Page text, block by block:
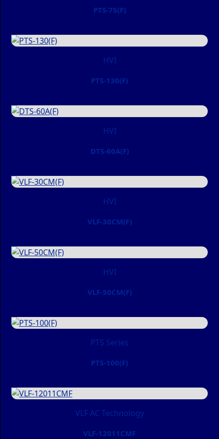
PTS-75(F)
HVI
PTS-130(F)
HVI
DTS-60A(F)
HVI
VLF-30CM(F)
HVI
VLF-50CM(F)
PTS Series
PTS-100(F)
VLF AC Technology
VLF-12011CMF